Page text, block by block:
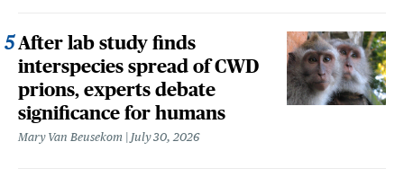
After lab study finds
interspecies spread of CWD
prions, experts debate
significance for humans
Mary Van Beusekom July 30, 2026